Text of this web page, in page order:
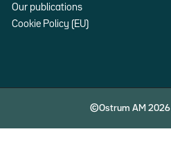
Our publications
Cookie Policy (EU)
©Ostrum AM 2026